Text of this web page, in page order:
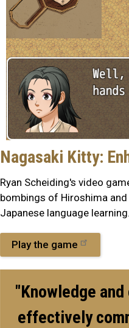
Nagasaki Kitty:
Ryan Scheiding's video
bombings of Hiroshima
Japanese language learning.
Play the game
"Knowledge
effectively